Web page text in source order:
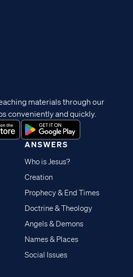
ANSWERS
Who is Jesus?
Creation
Prophecy & End Times
Doctrine & Theology
Angels & Demons
Names & Places
Social Issues
materials through our
conveniently and quickly.